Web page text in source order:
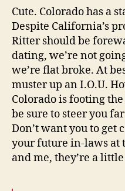
Cute. Colorado has a
Despite California’s
Ritter should be
dating, we’re not
we’re flat broke. At
muster up an I.O.U.
Colorado is footing
be sure to steer you
Don’t want you to get
your future in-laws at
and me, they’re a